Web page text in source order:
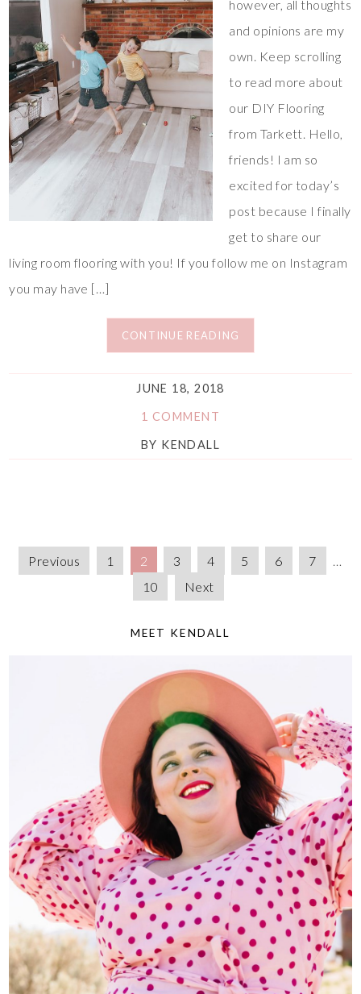
however, all thoughts
and opinions are my
own. Keep scrolling
to read more about
our DIY Flooring
from Tarkett. Hello,
friends! I am so
excited for today’s
post because I finally
get to share our
living room flooring with you! If you follow me on Instagram
you may have […]
CONTINUE READING
JUNE 18, 2018
1 COMMENT
BY KENDALL
Previous 1 2 3 4 5 6 7
…
10
Next
MEET KENDALL